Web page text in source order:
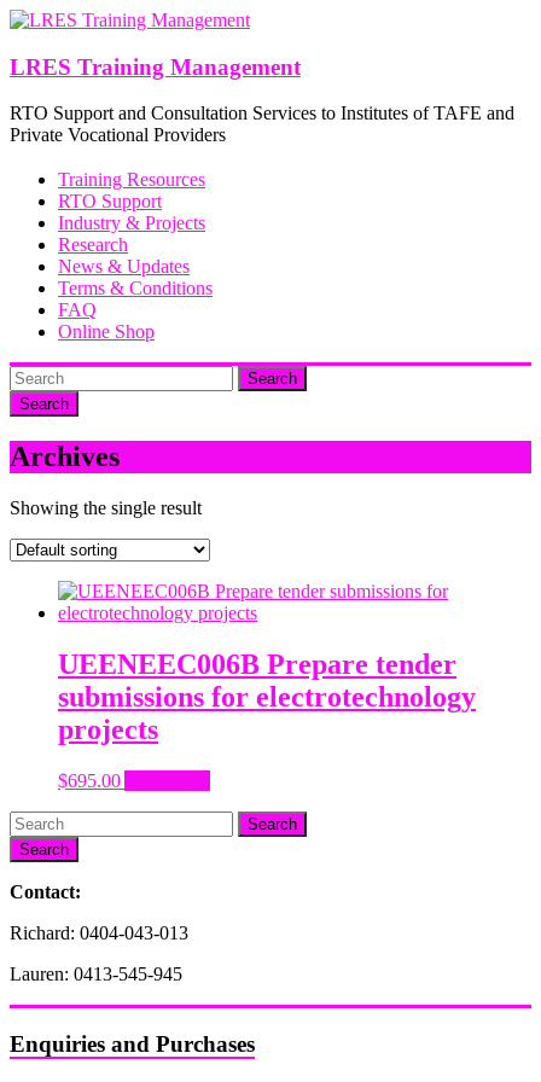
Skip
content
LRES Training Management
RTO Support and Consultation Services to Institutes of TAFE and
Private Vocational Providers
Training Resources
RTO Support
Industry & Projects
Research
News & Updates
Terms & Conditions
FAQ
Online Shop
Search
Archives
Showing the single result
UEENEEC006B Prepare tender
submissions for electrotechnology
projects
$695.00
Search
Contact:
Richard: 0404-043-013
Lauren: 0413-545-945
Enquiries and Purchases